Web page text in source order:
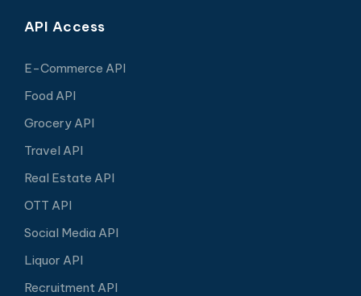
API Access
E-Commerce API
Food API
Grocery API
Travel API
Real Estate API
OTT API
Social Media API
Liquor API
Recruitment API